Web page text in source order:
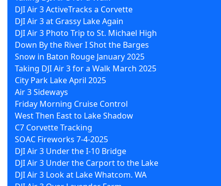
DJI Air 3 ActiveTracks a Corvette
DJI Air 3 at Grassy Lake Again
DJI Air 3 Photo Trip to St. Michael High
Down By the River I Shot the Barges
Snow in Baton Rouge January 2025
Taking DJI Air 3 for a Walk March 2025
City Park Lake April 2025
Air 3 Sideways
Friday Morning Cruise Control
West Then East to Lake Shadow
C7 Corvette Tracking
SOAC Fireworks 7-4-2025
DJI Air 3 Under the I-10 Bridge
DJI Air 3 Under the Carport to the Lake
DJI Air 3 Look at Lake Whatcom. WA